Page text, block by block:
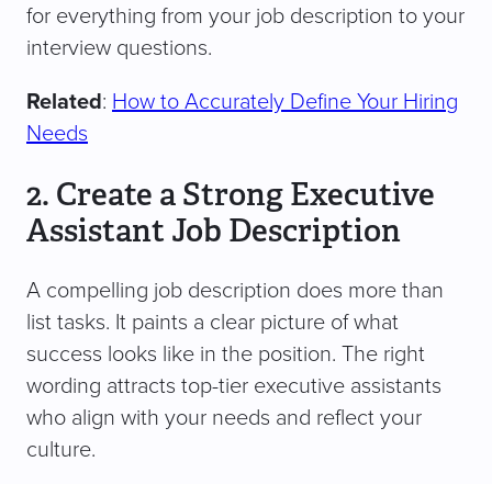
for everything from your job description to your
interview questions.
Related: How to Accurately Define Your Hiring
Needs
2. Create a Strong Executive
Assistant Job Description
A compelling job description does more than
list tasks. It paints a clear picture of what
success looks like in the position. The right
wording attracts top-tier executive assistants
who align with your needs and reflect your
culture.